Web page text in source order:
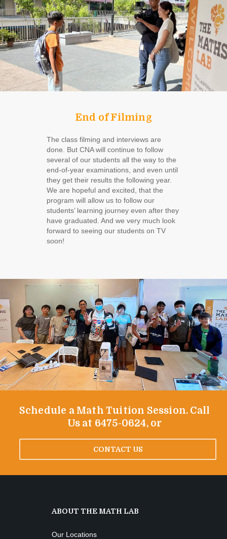
End of Filming
The class filming and interviews are
done. But CNA will continue to follow
several of our students all the way to the
end-of-year examinations, and even until
they get their results the following year.
We are hopeful and excited, that the
program will allow us to follow our
students’ learning journey even after they
have graduated. And we very much look
forward to seeing our students on TV
soon!
Schedule a Math Tuition Session. Call
Us at 6475-0624, or
CONTACT US
ABOUT THE MATH LAB
Our Locations